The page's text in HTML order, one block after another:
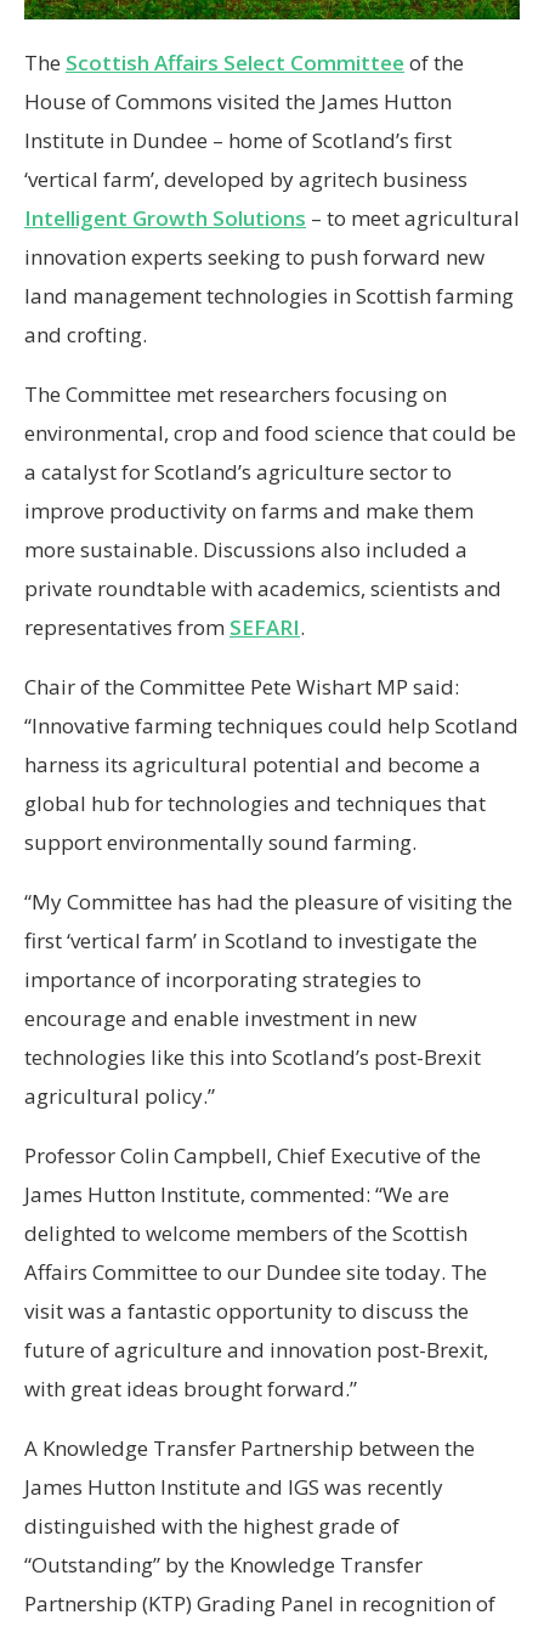
The Scottish Affairs Select Committee of the
House of Commons visited the James Hutton
Institute in Dundee – home of Scotland’s first
‘vertical farm’, developed by agritech business
Intelligent Growth Solutions – to meet agricultural
innovation experts seeking to push forward new
land management technologies in Scottish farming
and crofting.
The Committee met researchers focusing on
environmental, crop and food science that could be
a catalyst for Scotland’s agriculture sector to
improve productivity on farms and make them
more sustainable. Discussions also included a
private roundtable with academics, scientists and
representatives from SEFARI.
Chair of the Committee Pete Wishart MP said:
“Innovative farming techniques could help Scotland
harness its agricultural potential and become a
global hub for technologies and techniques that
support environmentally sound farming.
“My Committee has had the pleasure of visiting the
first ‘vertical farm’ in Scotland to investigate the
importance of incorporating strategies to
encourage and enable investment in new
technologies like this into Scotland’s post-Brexit
agricultural policy.”
Professor Colin Campbell, Chief Executive of the
James Hutton Institute, commented: “We are
delighted to welcome members of the Scottish
Affairs Committee to our Dundee site today. The
visit was a fantastic opportunity to discuss the
future of agriculture and innovation post-Brexit,
with great ideas brought forward.”
A Knowledge Transfer Partnership between the
James Hutton Institute and IGS was recently
distinguished with the highest grade of
“Outstanding” by the Knowledge Transfer
Partnership (KTP) Grading Panel in recognition of